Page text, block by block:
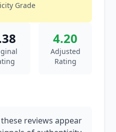
Grade
4.20
Adjusted
Rating
reviews appear